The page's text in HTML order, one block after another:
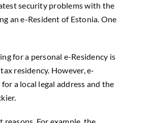
security problems with the
an e-Resident of Estonia. One
for a personal e-Residency is
residency. However, e-
a local legal address and the